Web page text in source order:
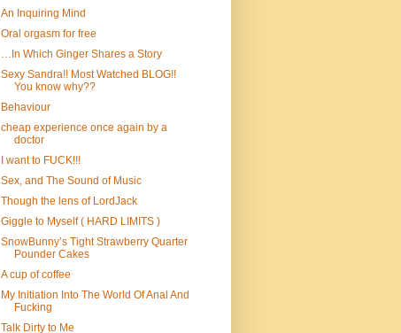
An Inquiring Mind
Oral orgasm for free
…In Which Ginger Shares a Story
Sexy Sandra!! Most Watched BLOG!!
You know why??
Behaviour
cheap experience once again by a
doctor
I want to FUCK!!!
Sex, and The Sound of Music
Though the lens of LordJack
Giggle to Myself ( HARD LIMITS )
SnowBunny’s Tight Strawberry Quarter
Pounder Cakes
A cup of coffee
My Initiation Into The World Of Anal And
Fucking
Talk Dirty to Me